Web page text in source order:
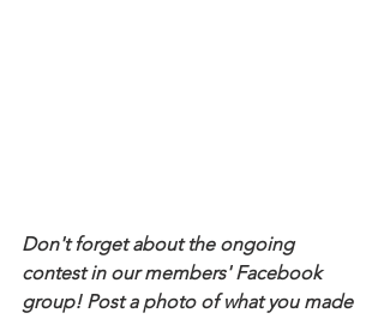
Don't forget about the ongoing
contest in our members' Facebook
group! Post a photo of what you made